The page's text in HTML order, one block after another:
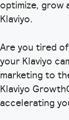
optimize, grow
Klaviyo.
Are you tired
your Klaviyo
marketing to
Klaviyo
accelerating